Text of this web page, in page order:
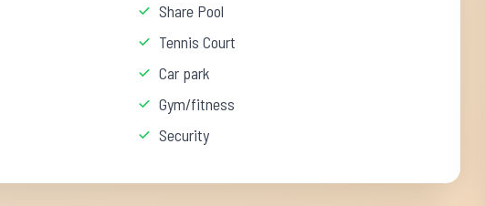
Share Pool
Tennis Court
Car park
Gym/fitness
Security